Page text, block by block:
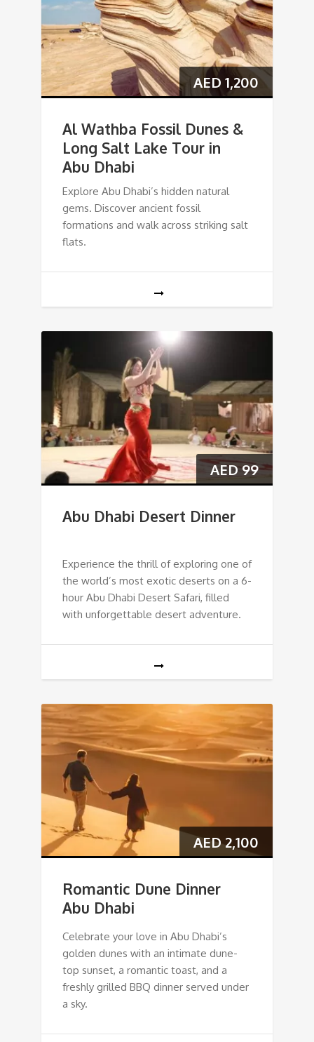
AED 1,200
Al Wathba Fossil Dunes &
Long Salt Lake Tour in
Abu Dhabi
Explore Abu Dhabi’s hidden natural
gems. Discover ancient fossil
formations and walk across striking salt
flats.
AED99
Abu Dhabi Desert Dinner
Experience the thrill of exploring one of
the world’s most exotic deserts on a 6-
hour Abu Dhabi Desert Safari, filled
with unforgettable desert adventure.
AED2,100
Romantic Dune Dinner
Abu Dhabi
Celebrate your love in Abu Dhabi’s
golden dunes with an intimate dune-
top sunset, a romantic toast, and a
freshly grilled BBQ dinner served under
a sky.